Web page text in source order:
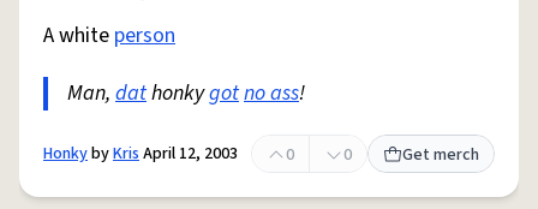
A white person
Man, dathonkygotno ass!
HonkybyKrisApril 12, 2003 0 0 Get merch